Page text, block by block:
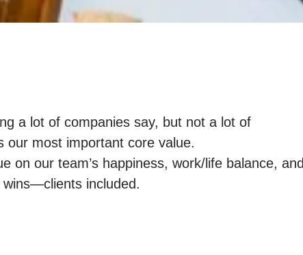
a lot of companies say, but not a lot of
our most important core value.
on our team’s happiness, work/life balance, and
included.